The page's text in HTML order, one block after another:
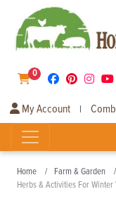
0
My Account |
Home Farm & Garden
Herbs & Activities For